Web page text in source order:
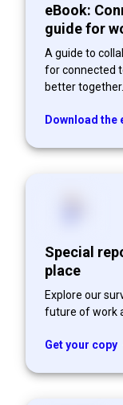
eBook:
guide for
A guide to
for connected
better together.
Download the
Special
place
Explore our
future of work
Get your copy